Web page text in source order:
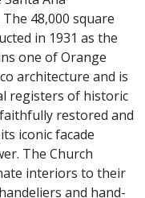
48,000 square
in 1931 as the
one of Orange
architecture and is
registers of historic
restored and
iconic facade
The Church
interiors to their
and hand-